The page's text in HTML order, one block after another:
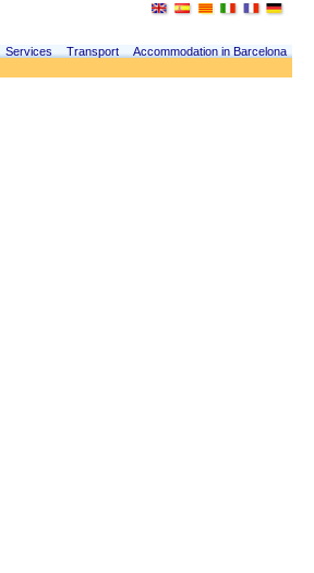
Services Transport
Accommodation in Barcelona